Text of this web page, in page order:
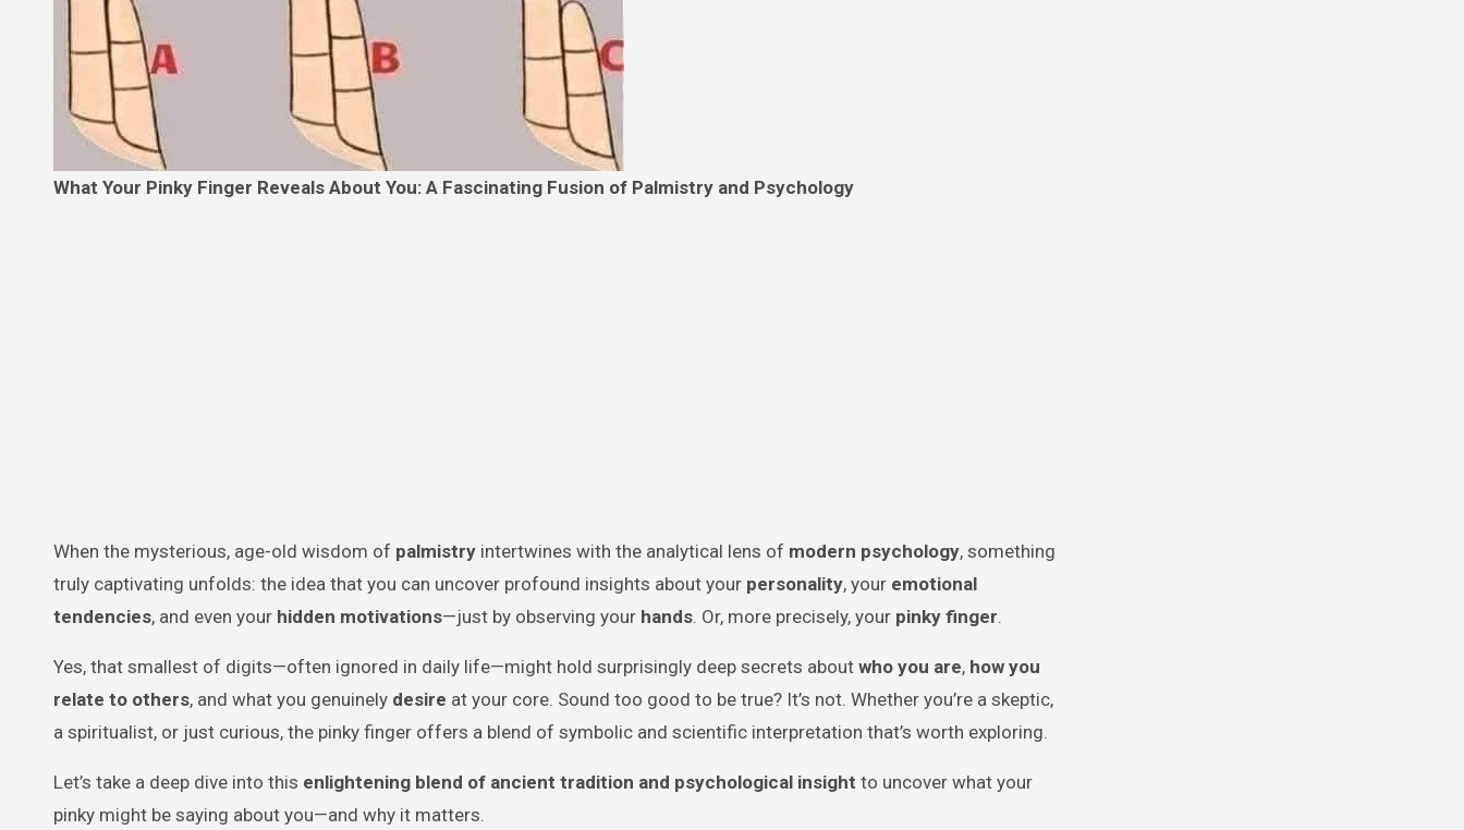
What Your Pinky Finger Reveals About You: A Fascinating Fusion of Palmistry and Psychology
When the mysterious, age-old wisdom of palmistry intertwines with the analytical lens of modern psychology, something
truly captivating unfolds: the idea that you can uncover profound insights about your personality, your emotional
tendencies, and even your hidden motivations—just by observing your hands. Or, more precisely, your pinky finger.
Yes, that smallest of digits—often ignored in daily life—might hold surprisingly deep secrets about who you are, how you
relate to others, and what you genuinely desire at your core. Sound too good to be true? It’s not. Whether you’re a skeptic,
a spiritualist, or just curious, the pinky finger offers a blend of symbolic and scientific interpretation that’s worth exploring.
Let’s take a deep dive into this enlightening blend of ancient tradition and psychological insight to uncover what your
pinky might be saying about you—and why it matters.